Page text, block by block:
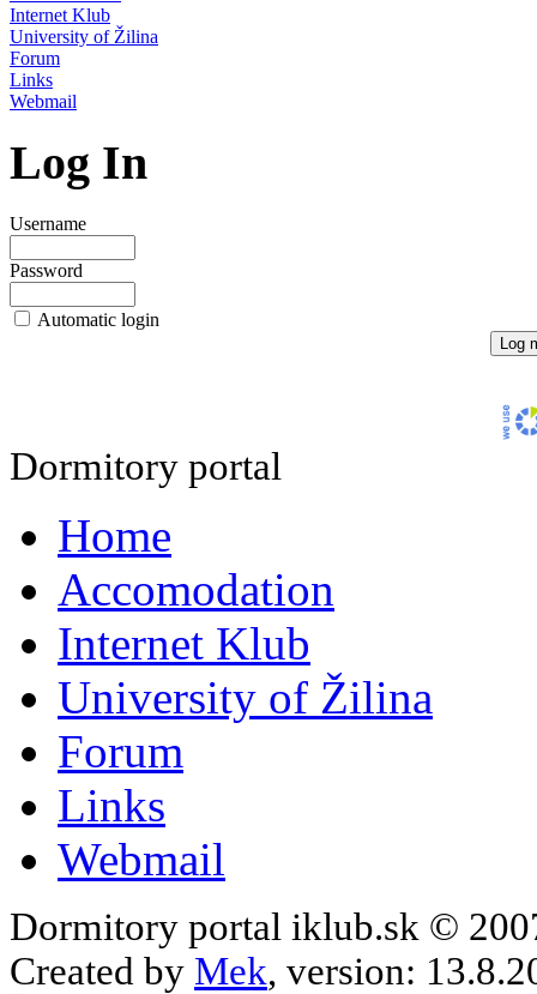
Internet Klub
University of Žilina
Forum
Links
Webmail
Log In
Username
Password
Automatic login
Dormitory portal
Home
Accomodation
Internet Klub
University of Žilina
Forum
Links
Webmail
Dormitory portal iklub.sk ©
Created by Mek, version: